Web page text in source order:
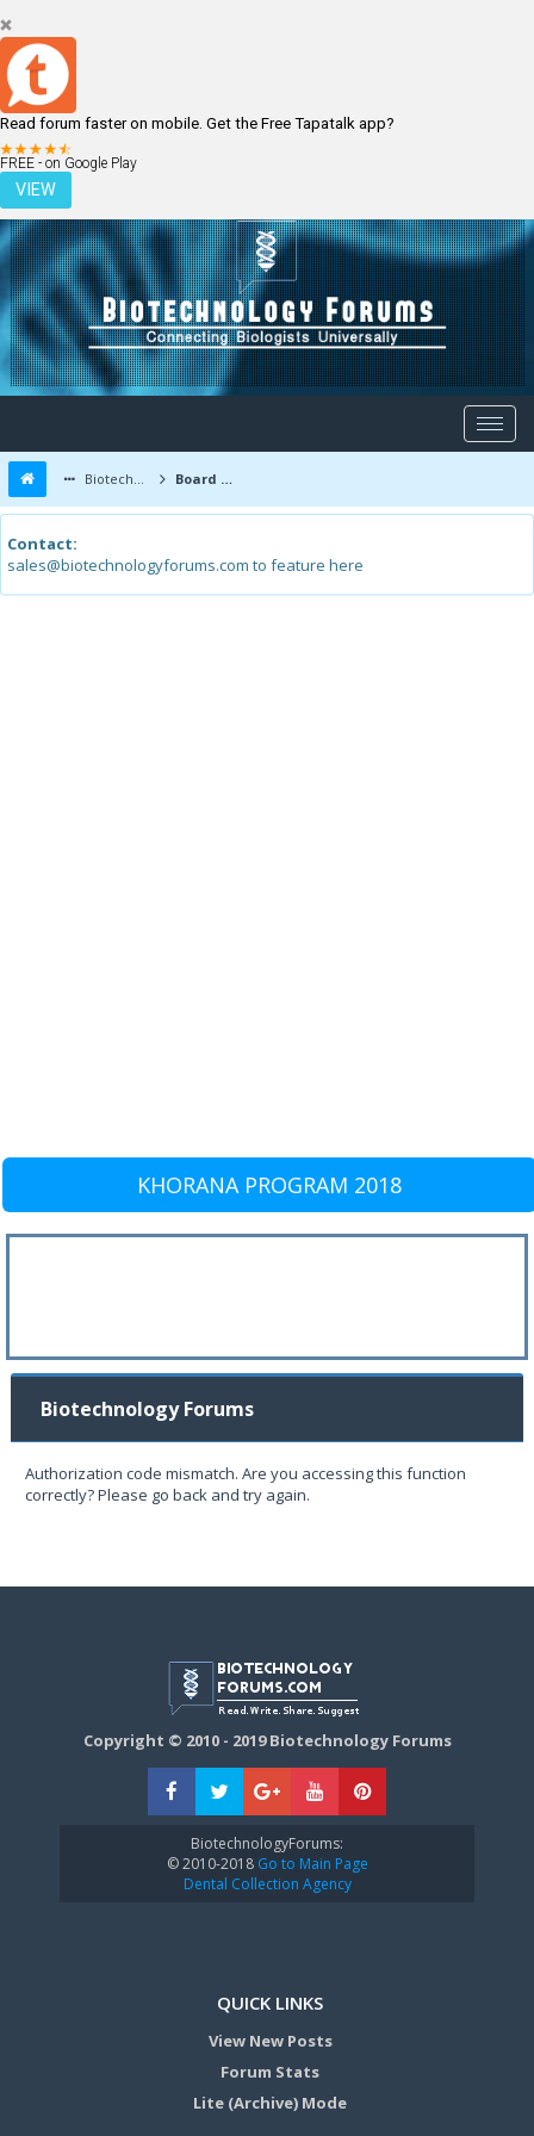
Read forum faster on mobile. Get the Free Tapatalk app?
FREE - on Google Play
VIEW
LOGIN REGISTER
Biotechnology Forums Board Message
Contact:
sales@biotechnologyforums.com to feature here
KHORANA PROGRAM 2018
Biotechnology Forums
Authorization code mismatch. Are you accessing this function
correctly? Please go back and try again.
Copyright © 2010 - 2019 Biotechnology Forums
BiotechnologyForums:
© 2010-2018Go to Main Page
Dental Collection Agency
QUICK LINKS
View New Posts
Forum Stats
Lite (Archive) Mode